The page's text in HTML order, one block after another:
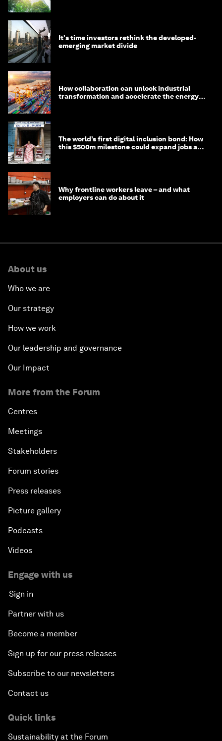
It's time investors rethink the developed-
emerging market divide
How collaboration can unlock industrial
transformation and accelerate the energy
The world’s first digital inclusion bond: How
this $500m milestone could expand jobs and
Why frontline workers leave – and what
employers can do about it
About us
Who we are
Our strategy
How we work
Our leadership and governance
Our Impact
More from the Forum
Centres
Meetings
Stakeholders
Forum stories
Press releases
Picture gallery
Podcasts
Videos
Engage with us
Sign in
Partner with us
Become a member
Sign up for our press releases
Subscribe to our newsletters
Contact us
Quick links
Sustainability at the Forum